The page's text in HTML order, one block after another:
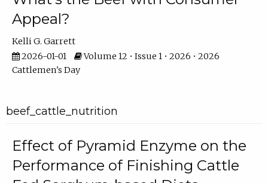
Appeal?
Kelli G. Garrett
2026-01-01
Volume 12 • Issue 1 • 2026 • 2026
Cattlemen's Day
beef_cattle_nutrition
Effect of Pyramid Enzyme on the
Performance of Finishing Cattle